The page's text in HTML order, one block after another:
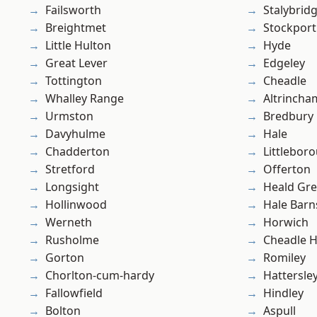
Failsworth
Breightmet
Little Hulton
Great Lever
Tottington
Whalley Range
Urmston
Davyhulme
Chadderton
Stretford
Longsight
Hollinwood
Werneth
Rusholme
Gorton
Chorlton-cum-hardy
Fallowfield
Bolton
Stockport
Hyde
Edgeley
Cheadle
Bredbury
Hale
Offerton
Heald
Hale
Horwich
Cheadle
Romiley
Hindley
Aspull